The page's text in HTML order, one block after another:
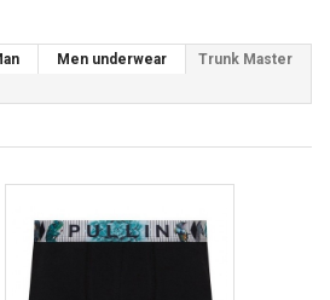
Men underwear
Trunk Master